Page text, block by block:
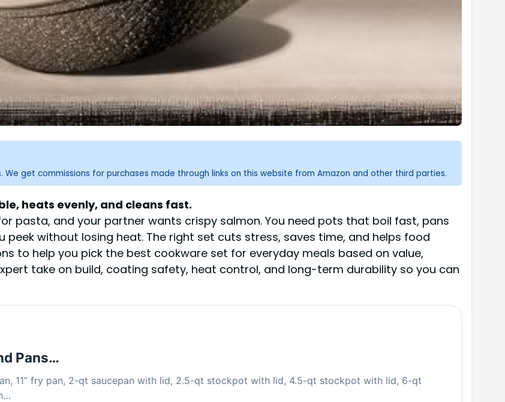
get commissions for purchases made through links on this website from Amazon and other third parties.
heats evenly, and cleans fast.
pasta, and your partner wants crispy salmon. You need pots that boil fast, pans
without losing heat. The right set cuts stress, saves time, and helps food
to help you pick the best cookware set for everyday meals based on value,
take on build, coating safety, heat control, and long-term durability so you can
Pans…
11” fry pan, 2-qt saucepan with lid, 2.5-qt stockpot with lid, 4.5-qt stockpot with lid, 6-qt